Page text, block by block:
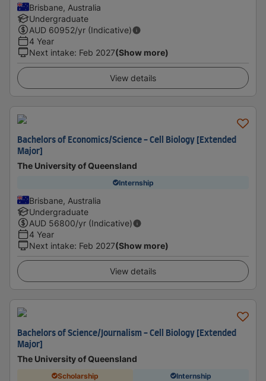
Brisbane, Australia
Undergraduate
AUD 60952/yr (Indicative)
4 Year
Next intake: Feb 2027(Show more)
View details
Bachelors of Economics/Science - Cell Biology [Extended
Major]
The University of Queensland
Internship
Brisbane, Australia
Undergraduate
AUD 56800/yr (Indicative)
4 Year
Next intake: Feb 2027(Show more)
View details
Bachelors of Science/Journalism - Cell Biology [Extended
Major]
The University of Queensland
Scholarship Internship